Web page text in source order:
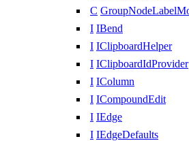
C
I IBend
I IClipboardHelper
I IClipboardIdProvider
I IColumn
I ICompoundEdit
I IEdge
I IEdgeDefaults